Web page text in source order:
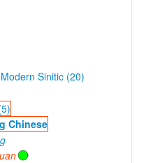
Sinitic (20)
Chinese